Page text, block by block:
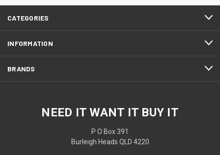
CATEGORIES
INFORMATION
BRANDS
NEED IT WANT IT BUY IT
P O Box 391
Burleigh Heads QLD 4220